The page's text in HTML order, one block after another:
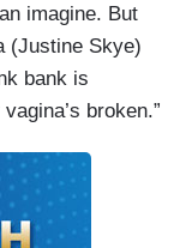
imagine. But
(Justine Skye)
bank is
broken.”